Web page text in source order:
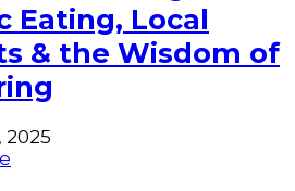
Eating, Local
& the Wisdom of
2025